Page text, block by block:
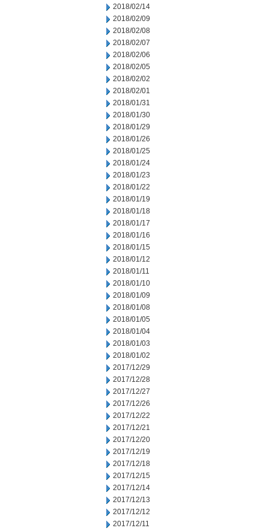
2018/02/14
2018/02/09
2018/02/08
2018/02/07
2018/02/06
2018/02/05
2018/02/02
2018/02/01
2018/01/31
2018/01/30
2018/01/29
2018/01/26
2018/01/25
2018/01/24
2018/01/23
2018/01/22
2018/01/19
2018/01/18
2018/01/17
2018/01/16
2018/01/15
2018/01/12
2018/01/11
2018/01/10
2018/01/09
2018/01/08
2018/01/05
2018/01/04
2018/01/03
2018/01/02
2017/12/29
2017/12/28
2017/12/27
2017/12/26
2017/12/22
2017/12/21
2017/12/20
2017/12/19
2017/12/18
2017/12/15
2017/12/14
2017/12/13
2017/12/12
2017/12/11